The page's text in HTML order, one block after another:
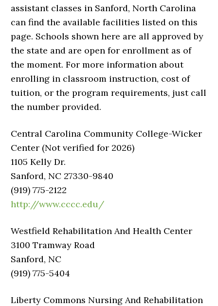
assistant classes in Sanford, North Carolina
can find the available facilities listed on this
page. Schools shown here are all approved by
the state and are open for enrollment as of
the moment. For more information about
enrolling in classroom instruction, cost of
tuition, or the program requirements, just call
the number provided.
Central Carolina Community College-Wicker
Center (Not verified for 2026)
1105 Kelly Dr.
Sanford, NC 27330-9840
(919) 775-2122
http://www.cccc.edu/
Westfield Rehabilitation And Health Center
3100 Tramway Road
Sanford, NC
(919) 775-5404
Liberty Commons Nursing And Rehabilitation